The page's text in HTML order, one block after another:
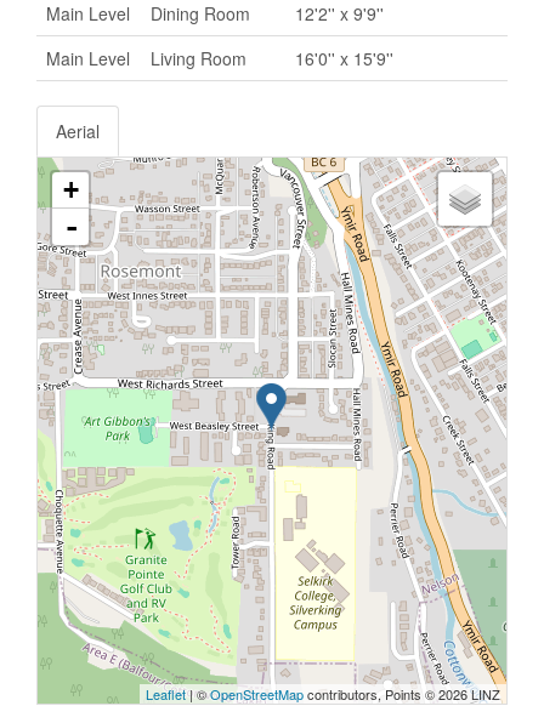
Main Level Dining Room
12'2'' x 9'9''
Main Level
Living Room 16'0'' x 15'9''
Aerial
+
-
Leaflet| ©OpenStreetMapcontributors, Points © 2026 LINZ